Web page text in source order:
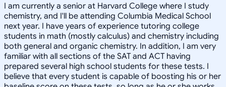
I am currently a senior at Harvard College where I study
chemistry, and I'll be attending Columbia Medical School
next year. I have years of experience tutoring college
students in math (mostly calculus) and chemistry including
both general and organic chemistry. In addition, I am very
familiar with all sections of the SAT and ACT having
prepared several high school students for these tests. I
believe that every student is capable of boosting his or her